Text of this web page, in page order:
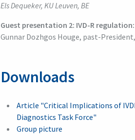
Els Dequeker, KU Leuven, BE
Guest presentation 2: IVD-R regulation:
Gunnar Dozhgos Houge, past-
Downloads
Article "Critical Implications of
Diagnostics Task Force"
Group picture